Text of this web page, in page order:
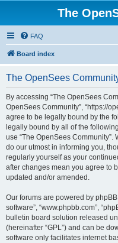
The
FAQ
Board index
The OpenSees
By accessing “The OpenSees
OpenSees Community”, “https://
agree to be legally bound by the
legally bound by all of the
use “The OpenSees Community”.
do our utmost in informing you,
regularly yourself as your
after changes mean you agree to
updated and/or amended.
Our forums are powered by phpBB
software”, “www.phpbb.com”,
bulletin board solution released
(hereinafter “GPL”) and can be
software only facilitates internet